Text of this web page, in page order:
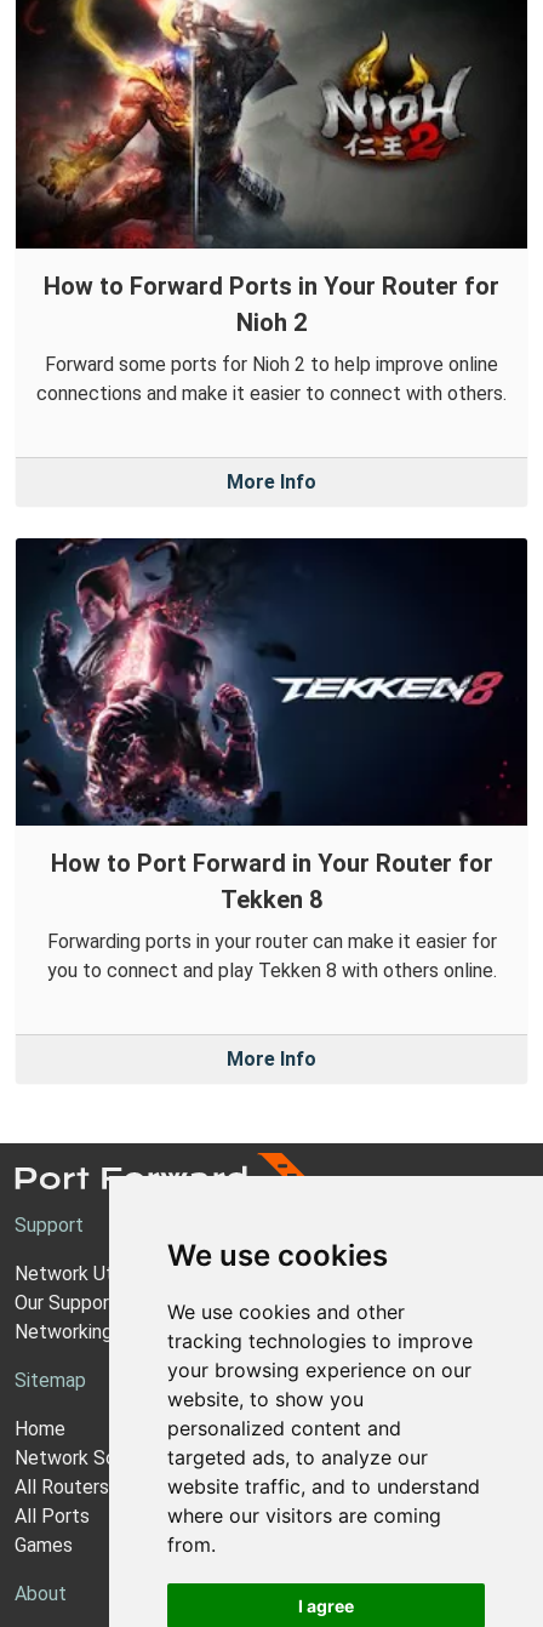
We use cookies
We use cookies and other
tracking technologies to improve
your browsing experience on our
website, to show you
personalized content and
targeted ads, to analyze our
website traffic, and to understand
where our visitors are coming
from.
I agree
How to Forward Ports in Your Router for
Nioh 2
Forward some ports for Nioh 2 to help improve online
connections and make it easier to connect with others.
More Info
How to Port Forward in Your Router for
Tekken 8
Forwarding ports in your router can make it easier for
you to connect and play Tekken 8 with others online.
More Info
Support
Network Utilities Support
Our Support Model
Networking Guides
Sitemap
Home
Network Software
All Routers
All Ports
Games
About